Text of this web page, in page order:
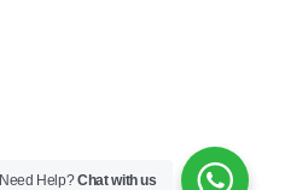
Need Help?Chat with us